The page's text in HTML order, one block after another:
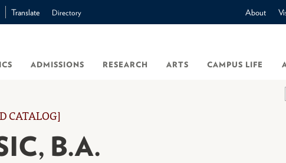
ADMISSIONS RESEARCH ARTS CAMPUS LIFE
About
Translate Directory
CATALOG]
B.A.